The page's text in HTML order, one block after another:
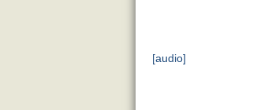
[audio]